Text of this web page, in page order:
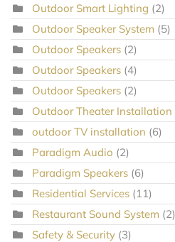
Outdoor Smart Lighting (2)
Outdoor Speaker System (5)
Outdoor Speakers (2)
Outdoor Speakers (4)
Outdoor Speakers (2)
Outdoor Theater Installation
outdoor TV installation (6)
Paradigm Audio (2)
Paradigm Speakers (6)
Residential Services (11)
Restaurant Sound System (2)
Safety & Security (3)